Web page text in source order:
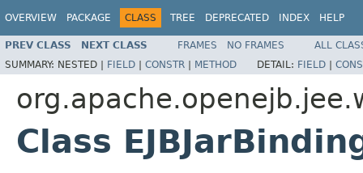
OVERVIEW PACKAGE CLASS TREE DEPRECATED INDEX HELP
PREV CLASS NEXT CLASS FRAMES NO FRAMES
ALL
SUMMARY: NESTED | FIELD | CONSTR | METHOD DETAIL: FIELD |
Class